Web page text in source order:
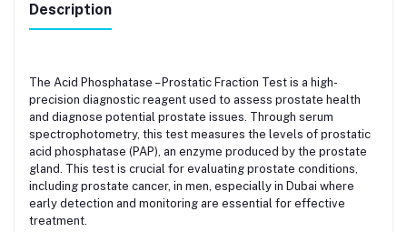
Description
The Acid Phosphatase – Prostatic Fraction Test is a high-
precision diagnostic reagent used to assess prostate health
and diagnose potential prostate issues. Through serum
spectrophotometry, this test measures the levels of prostatic
acid phosphatase (PAP), an enzyme produced by the prostate
gland. This test is crucial for evaluating prostate conditions,
including prostate cancer, in men, especially in Dubai where
early detection and monitoring are essential for effective
treatment.